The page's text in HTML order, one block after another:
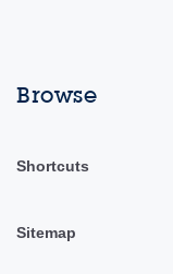
Browse
Shortcuts
Sitemap